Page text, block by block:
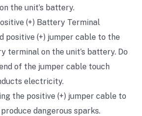
the unit’s battery.
(+) Battery Terminal
positive (+) jumper cable to the
terminal on the unit’s battery. Do
of the jumper cable touch
electricity.
the positive (+) jumper cable to
dangerous sparks.